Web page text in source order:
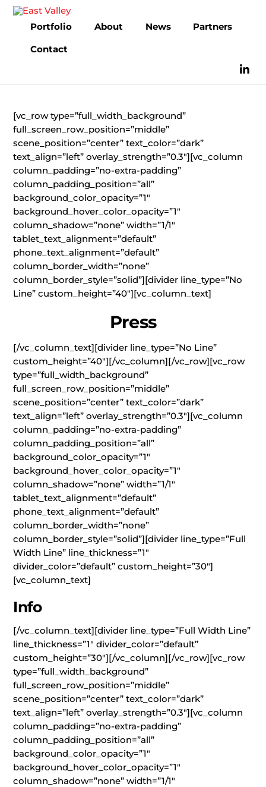
Skip
content
Portfolio About News
Partners
Contact
[vc_row type=”full_width_background”
full_screen_row_position=”middle”
scene_position=”center” text_color=”dark”
text_align=”left” overlay_strength=”0.3″][vc_column
column_padding=”no-extra-padding”
column_padding_position=”all”
background_color_opacity=”1″
background_hover_color_opacity=”1″
column_shadow=”none” width=”1/1″
tablet_text_alignment=”default”
phone_text_alignment=”default”
column_border_width=”none”
column_border_style=”solid”][divider line_type=”No
Line” custom_height=”40″][vc_column_text]
Press
[/vc_column_text][divider line_type=”No Line”
custom_height=”40″][/vc_column][/vc_row][vc_row
type=”full_width_background”
full_screen_row_position=”middle”
scene_position=”center” text_color=”dark”
text_align=”left” overlay_strength=”0.3″][vc_column
column_padding=”no-extra-padding”
column_padding_position=”all”
background_color_opacity=”1″
background_hover_color_opacity=”1″
column_shadow=”none” width=”1/1″
tablet_text_alignment=”default”
phone_text_alignment=”default”
column_border_width=”none”
column_border_style=”solid”][divider line_type=”Full
Width Line” line_thickness=”1″
divider_color=”default” custom_height=”30″]
[vc_column_text]
Info
[/vc_column_text][divider line_type=”Full Width Line”
line_thickness=”1″ divider_color=”default”
custom_height=”30″][/vc_column][/vc_row][vc_row
type=”full_width_background”
full_screen_row_position=”middle”
scene_position=”center” text_color=”dark”
text_align=”left” overlay_strength=”0.3″][vc_column
column_padding=”no-extra-padding”
column_padding_position=”all”
background_color_opacity=”1″
background_hover_color_opacity=”1″
column_shadow=”none” width=”1/1″